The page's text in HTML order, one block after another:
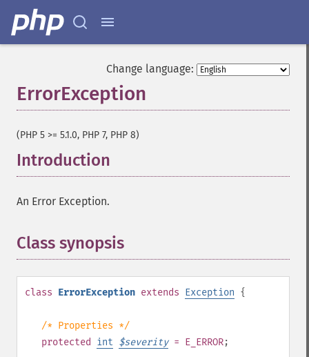
Change language:
ErrorException
(PHP 5 >= 5.1.0, PHP 7, PHP 8)
Introduction
An Error Exception.
Class synopsis
class ErrorException extends Exception {
/* Properties */
protected
int $severity= E_ERROR;